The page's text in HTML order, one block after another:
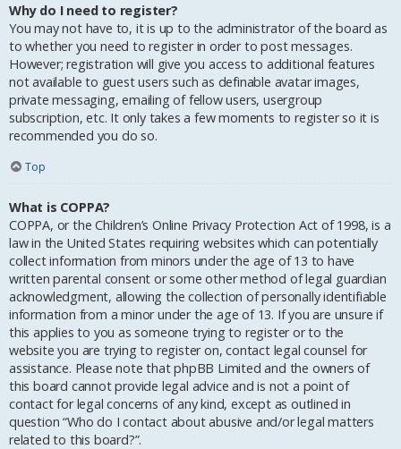
Why do I need to register?
You may not have to, it is up to the administrator of the board as
to whether you need to register in order to post messages.
However; registration will give you access to additional features
not available to guest users such as definable avatar images,
private messaging, emailing of fellow users, usergroup
subscription, etc. It only takes a few moments to register so it is
recommended you do so.
Top
What is COPPA?
COPPA, or the Children’s Online Privacy Protection Act of 1998, is a
law in the United States requiring websites which can potentially
collect information from minors under the age of 13 to have
written parental consent or some other method of legal guardian
acknowledgment, allowing the collection of personally identifiable
information from a minor under the age of 13. If you are unsure if
this applies to you as someone trying to register or to the
website you are trying to register on, contact legal counsel for
assistance. Please note that phpBB Limited and the owners of
this board cannot provide legal advice and is not a point of
contact for legal concerns of any kind, except as outlined in
question “Who do I contact about abusive and/or legal matters
related to this board?”.